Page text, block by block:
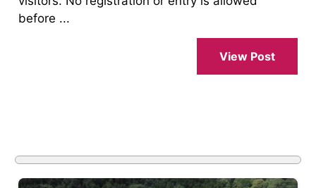
before ...
View Post